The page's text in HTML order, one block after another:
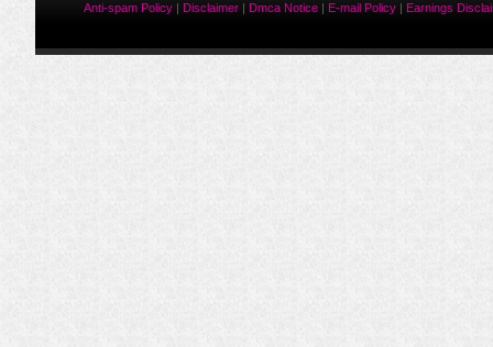
Anti-spam Policy| Disclaimer| Dmca Notice| E-mail Policy| Earnings